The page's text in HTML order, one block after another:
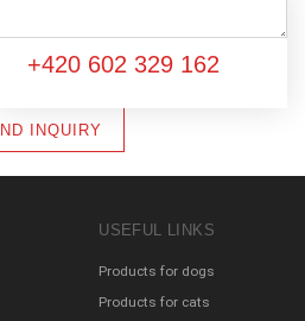
on data protection
INQUIRY
+420 602 329 162
USEFUL LINKS
Products for dogs
Products for cats